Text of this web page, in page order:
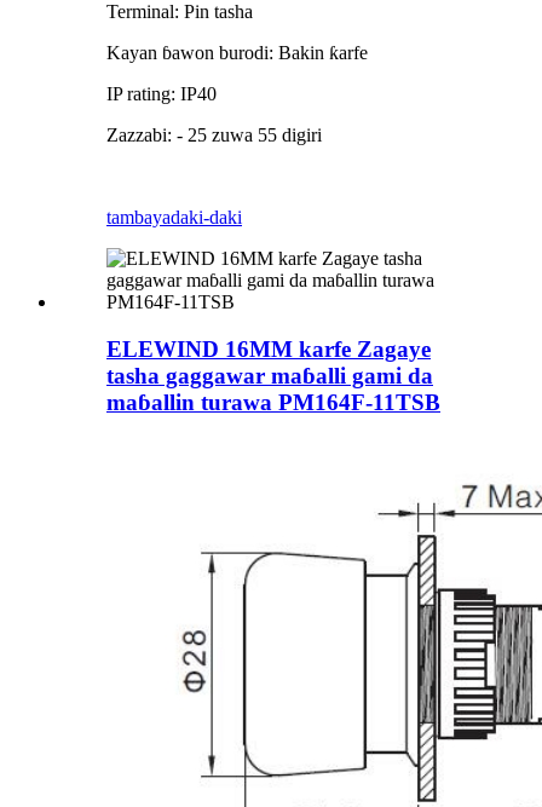
Terminal: Pin tasha
Kayan ɓawon burodi: Bakin ƙarfe
IP rating: IP40
Zazzabi: - 25 zuwa 55 digiri
tambayadaki-daki
ELEWIND 16MM karfe Zagaye
tasha gaggawar maɓalli gami da
maɓallin turawa PM164F-11TSB